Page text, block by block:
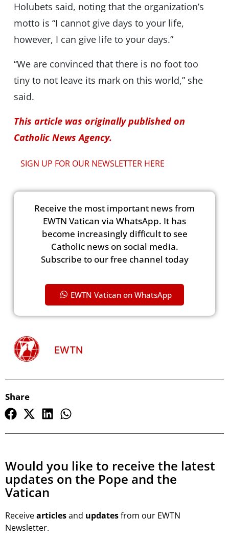
Holubets said, noting that the organization’s
motto is “I cannot give days to your life,
however, I can give life to your days.”
“We are convinced that there is no foot too
tiny to not leave its mark on this world,” she
said.
This article was originally published on
Catholic News Agency.
SIGN UP FOR OUR NEWSLETTER HERE
Receive the most important news from
EWTN Vatican via WhatsApp. It has
become increasingly difficult to see
Catholic news on social media.
Subscribe to our free channel today
EWTN Vatican on WhatsApp
EWTN
Share
Would you like to receive the latest
updates on the Pope and the
Vatican
Receivearticlesand updatesfrom our EWTN
Newsletter.